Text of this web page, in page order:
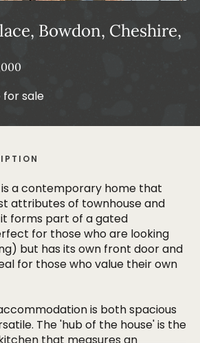
Bowdon, Cheshire,
for sale
is a contemporary home that
attributes of townhouse and
forms part of a gated
for those who are looking
but has its own front door and
for those who value their own
is both spacious
The 'hub of the house' is the